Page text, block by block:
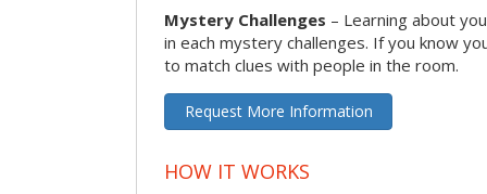
Mystery Challenges – Learning about
in each mystery challenges. If you know
to match clues with people in the room.
Request More Information
HOW IT WORKS